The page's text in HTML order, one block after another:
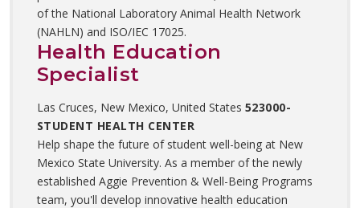
of the National Laboratory Animal Health Network
(NAHLN) and ISO/IEC 17025.
Health Education
Specialist
Las Cruces, New Mexico, United States 523000-
STUDENT HEALTH CENTER
Help shape the future of student well-being at New
Mexico State University. As a member of the newly
established Aggie Prevention & Well-Being Programs
team, you'll develop innovative health education